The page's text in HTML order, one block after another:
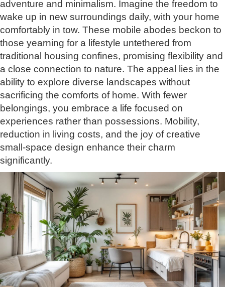
adventure and minimalism. Imagine the freedom to
wake up in new surroundings daily, with your home
comfortably in tow. These mobile abodes beckon to
those yearning for a lifestyle untethered from
traditional housing confines, promising flexibility and
a close connection to nature. The appeal lies in the
ability to explore diverse landscapes without
sacrificing the comforts of home. With fewer
belongings, you embrace a life focused on
experiences rather than possessions. Mobility,
reduction in living costs, and the joy of creative
small-space design enhance their charm
significantly.